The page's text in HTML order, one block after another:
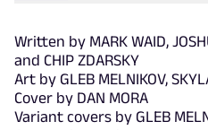
Written by MARK WAID,
and CHIP ZDARSKY
Art by GLEB MELNIKOV,
Cover by DAN MORA
Variant covers by GLEB